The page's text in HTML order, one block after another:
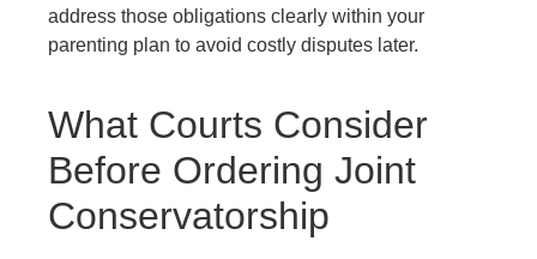
address those obligations clearly within your
parenting plan to avoid costly disputes later.
What Courts Consider
Before Ordering Joint
Conservatorship